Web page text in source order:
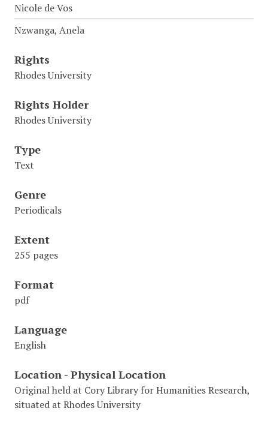
Nicole de Vos
Nzwanga, Anela
Rights
Rhodes University
Rights Holder
Rhodes University
Type
Text
Genre
Periodicals
Extent
255 pages
Format
pdf
Language
English
Location - Physical Location
Original held at Cory Library for Humanities Research,
situated at Rhodes University